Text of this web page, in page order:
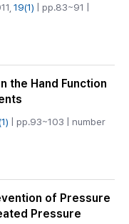
19(1) | pp.83~91 |
the Hand Function
| pp.93~103 | number
of Pressure
Pressure